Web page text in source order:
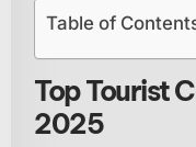
Table of
Top Tourist
2025